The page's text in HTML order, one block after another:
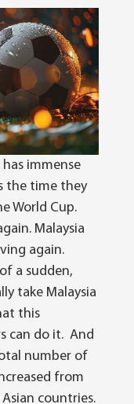
immense
the time they
World Cup.
Malaysia
again.
a sudden,
take Malaysia
this
can do it. And
number of
from
countries.